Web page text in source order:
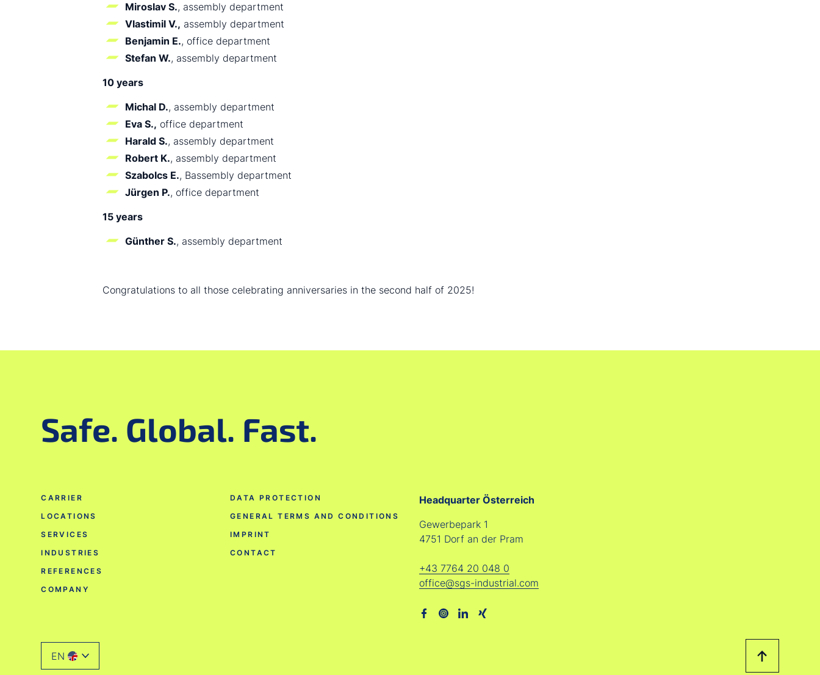
Miroslav S., assembly department
Vlastimil V., assembly department
Benjamin E., office department
Stefan W., assembly department
10 years
Michal D., assembly department
Eva S., office department
Harald S., assembly department
Robert K., assembly department
Szabolcs E., Bassembly department
Jürgen P., office department
15 years
Günther S., assembly department
Congratulations to all those celebrating anniversaries in the second half of 2025!
Safe. Global. Fast.
CARRIER
LOCATIONS
SERVICES
INDUSTRIES
REFERENCES
COMPANY
DATA PROTECTION
GENERAL TERMS AND CONDITIONS
IMPRINT
CONTACT
Headquarter Österreich
Gewerbepark 1
4751 Dorf an der Pram
+43 7764 20 048 0
office@sgs-industrial.com
EN